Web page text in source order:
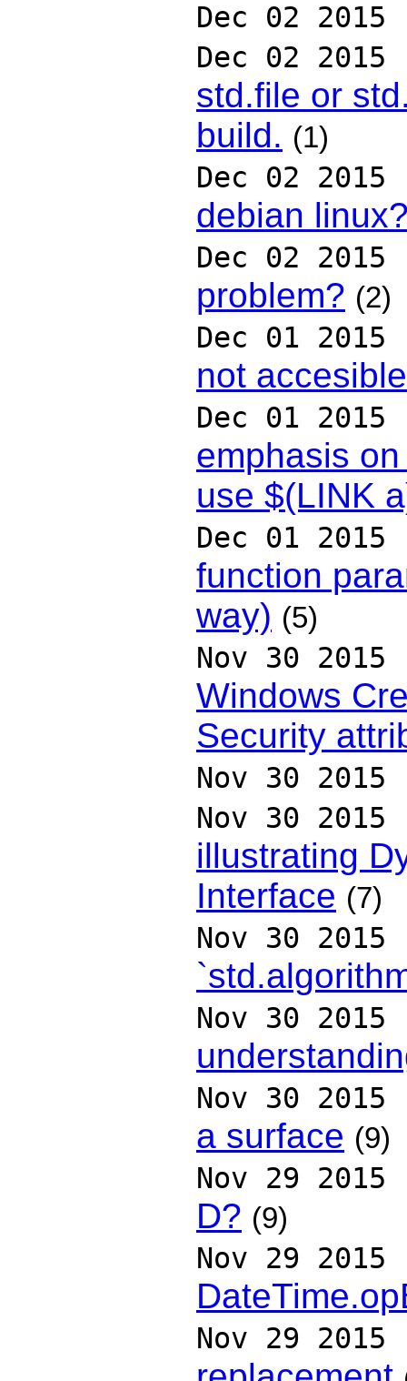
Dec 02 2015
Dec 02 2015
std.file or
build. (1)
Dec 02 2015
debian
Dec 02 2015
problem? (2)
Dec 01 2015
not
Dec 01 2015
emphasis
use $(LINK
Dec 01 2015
function
way) (5)
Nov 30 2015
Windows
Security
Nov 30 2015
Nov 30 2015
illustrating
Interface (7)
Nov 30 2015
Nov 30 2015
Nov 30 2015
a surface (9)
Nov 29 2015
D? (9)
Nov 29 2015
Nov 29 2015